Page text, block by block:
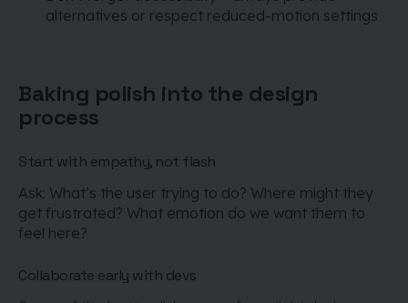
alternatives or respect reduced-motion settings
Baking polish into the design
process
Start with empathy, not flash
Ask: What’s the user trying to do? Where might they
get frustrated? What emotion do we want them to
feel here?
Collaborate early with devs